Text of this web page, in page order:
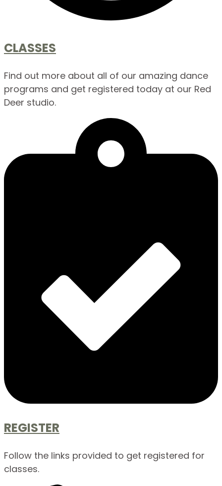
CLASSES
Find out more about all of our amazing dance
programs and get registered today at our Red
Deer studio.
REGISTER
Follow the links provided to get registered for
classes.